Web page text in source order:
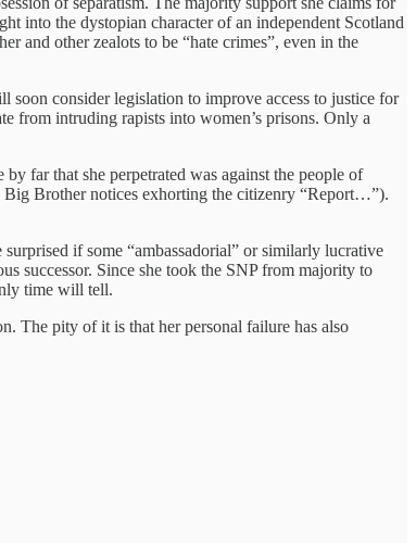
into the dystopian character of an independent Scotland
and other zealots to be “hate crimes”, even in the
soon consider legislation to improve access to justice for
from intruding rapists into women’s prisons. Only a
far that she perpetrated was against the people of
Big Brother notices exhorting the citizenry “Report…”).
if some “ambassadorial” or similarly lucrative
successor. Since she took the SNP from majority to
time will tell.
The pity of it is that her personal failure has also